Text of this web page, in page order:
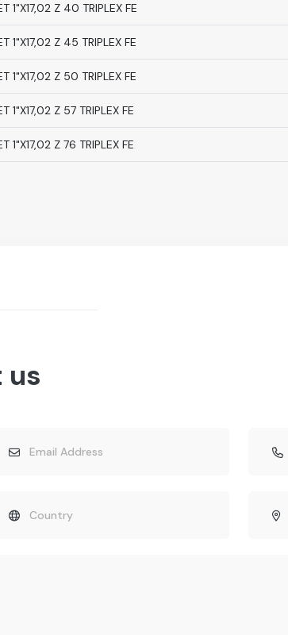
1"X17,02 Z 40 TRIPLEX FE
1"X17,02 Z 45 TRIPLEX FE
1"X17,02 Z 50 TRIPLEX FE
1"X17,02 Z 57 TRIPLEX FE
1"X17,02 Z 76 TRIPLEX FE